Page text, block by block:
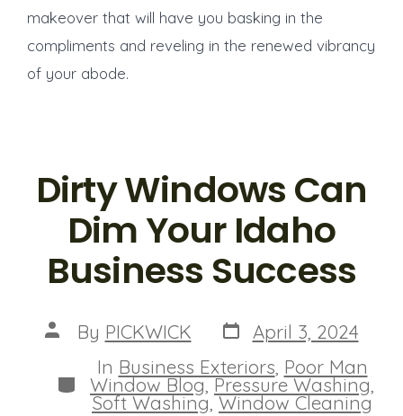
makeover that will have you basking in the
compliments and reveling in the renewed vibrancy
of your abode.
Dirty Windows Can
Dim Your Idaho
Business Success
Post
author
By PICKWICK Post
date
April 3, 2024
Categories
In Business Exteriors, Poor Man
Window Blog,Pressure Washing,
Soft Washing,Window Cleaning